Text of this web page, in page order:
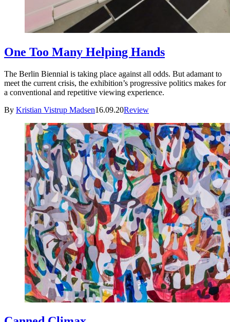
One Too Many Helping Hands
The Berlin Biennial is taking place against all odds. But adamant to
meet the current crisis, the exhibition’s progressive politics makes for
a conventional and repetitive viewing experience.
By Kristian Vistrup Madsen16.09.20Review